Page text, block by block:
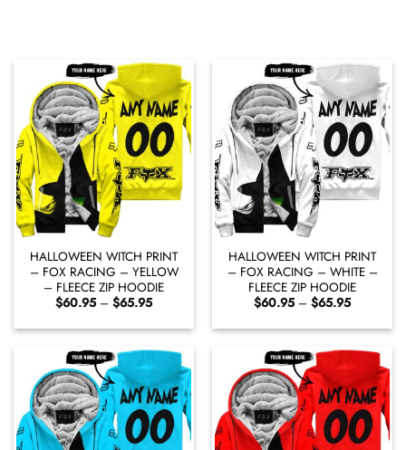
HALLOWEEN WITCH PRINT
– FOX RACING – YELLOW
– FLEECE ZIP HOODIE
$60.95 – $65.95Price
$60.95
through
$65.95
HALLOWEEN WITCH PRINT
– FOX RACING – WHITE –
FLEECE ZIP HOODIE
$60.95 – $65.95Price
$60.95
through
$65.95